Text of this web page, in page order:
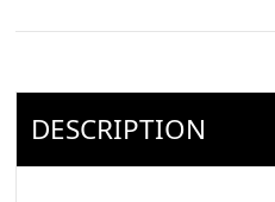
DESCRIPTION